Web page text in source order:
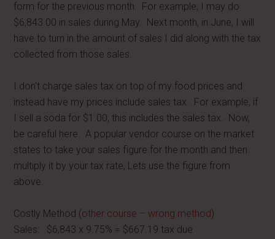
form for the previous month. For example; I may do
$6,843.00 in sales during May. Next month, in June, I will
have to turn in the amount of sales I did along with the tax
collected from those sales.
I don't charge sales tax on top of my food prices and
instead have my prices include sales tax. For example, if
I sell a soda for $1.00, this includes the sales tax. Now,
be careful here. A popular vendor course on the market
states to take your sales figure for the month and then
multiply it by your tax rate; Lets use the figure from
above.
Costly Method (other course – wrong method)
Sales: $6,843 x 9.75% = $667.19 tax due